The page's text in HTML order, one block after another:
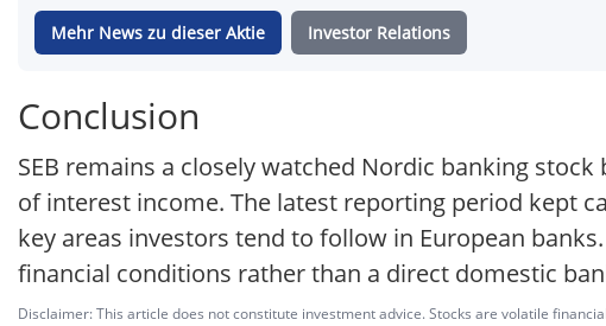
Mehr News zu dieser Aktie Investor Relations
Conclusion
SEB remains a closely watched Nordic banking
of interest income. The latest reporting period kept
key areas investors tend to follow in European
financial conditions rather than a direct domestic
Disclaimer: This article does not constitute investment advice. Stocks are volatile